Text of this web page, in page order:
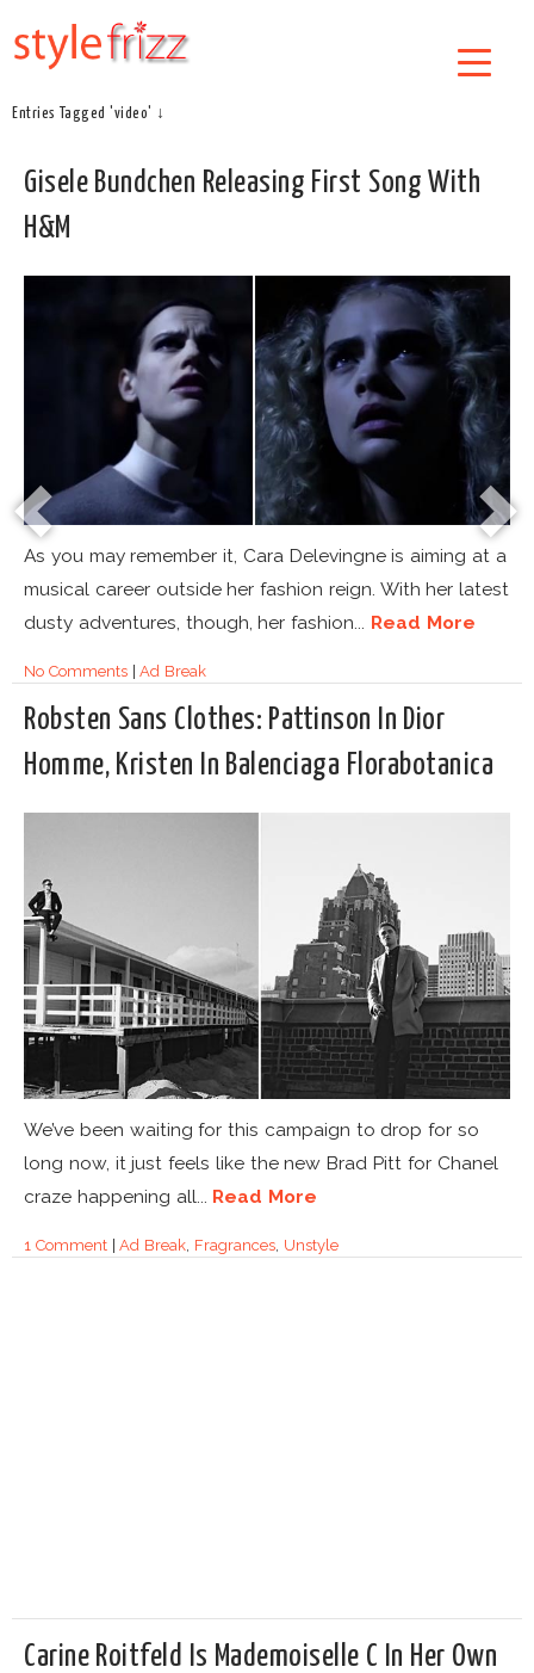
Entries Tagged 'video' ↓
Gisele Bundchen Releasing First Song With
H&M
As you may remember it, Cara Delevingne is aiming at a
musical career outside her fashion reign. With her latest
dusty adventures, though, her fashion... Read More
No Comments|Ad Break
Robsten Sans Clothes: Pattinson In Dior
Homme, Kristen In Balenciaga Florabotanica
We’ve been waiting for this campaign to drop for so
long now, it just feels like the new Brad Pitt for Chanel
craze happening all... Read More
1 Comment|Ad Break, Fragrances, Unstyle
Carine Roitfeld Is Mademoiselle C In Her Own